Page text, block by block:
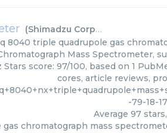
(Shimadzu Corporation
8040 triple quadrupole gas
Mass Spectrometer,
score: 97/100, based on 1
cores, article reviews,
-79-18-
Average 97
chromatograph mass